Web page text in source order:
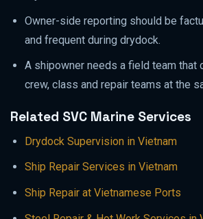
Owner-side reporting should be
and frequent during drydock.
A shipowner needs a field team that
crew, class and repair teams at the
Related SVC Marine Services
Drydock Supervision in Vietnam
Ship Repair Services in Vietnam
Ship Repair at Vietnamese Ports